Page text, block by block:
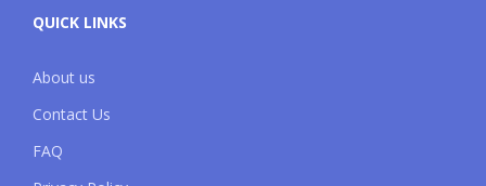
QUICK LINKS
About us
Contact Us
FAQ